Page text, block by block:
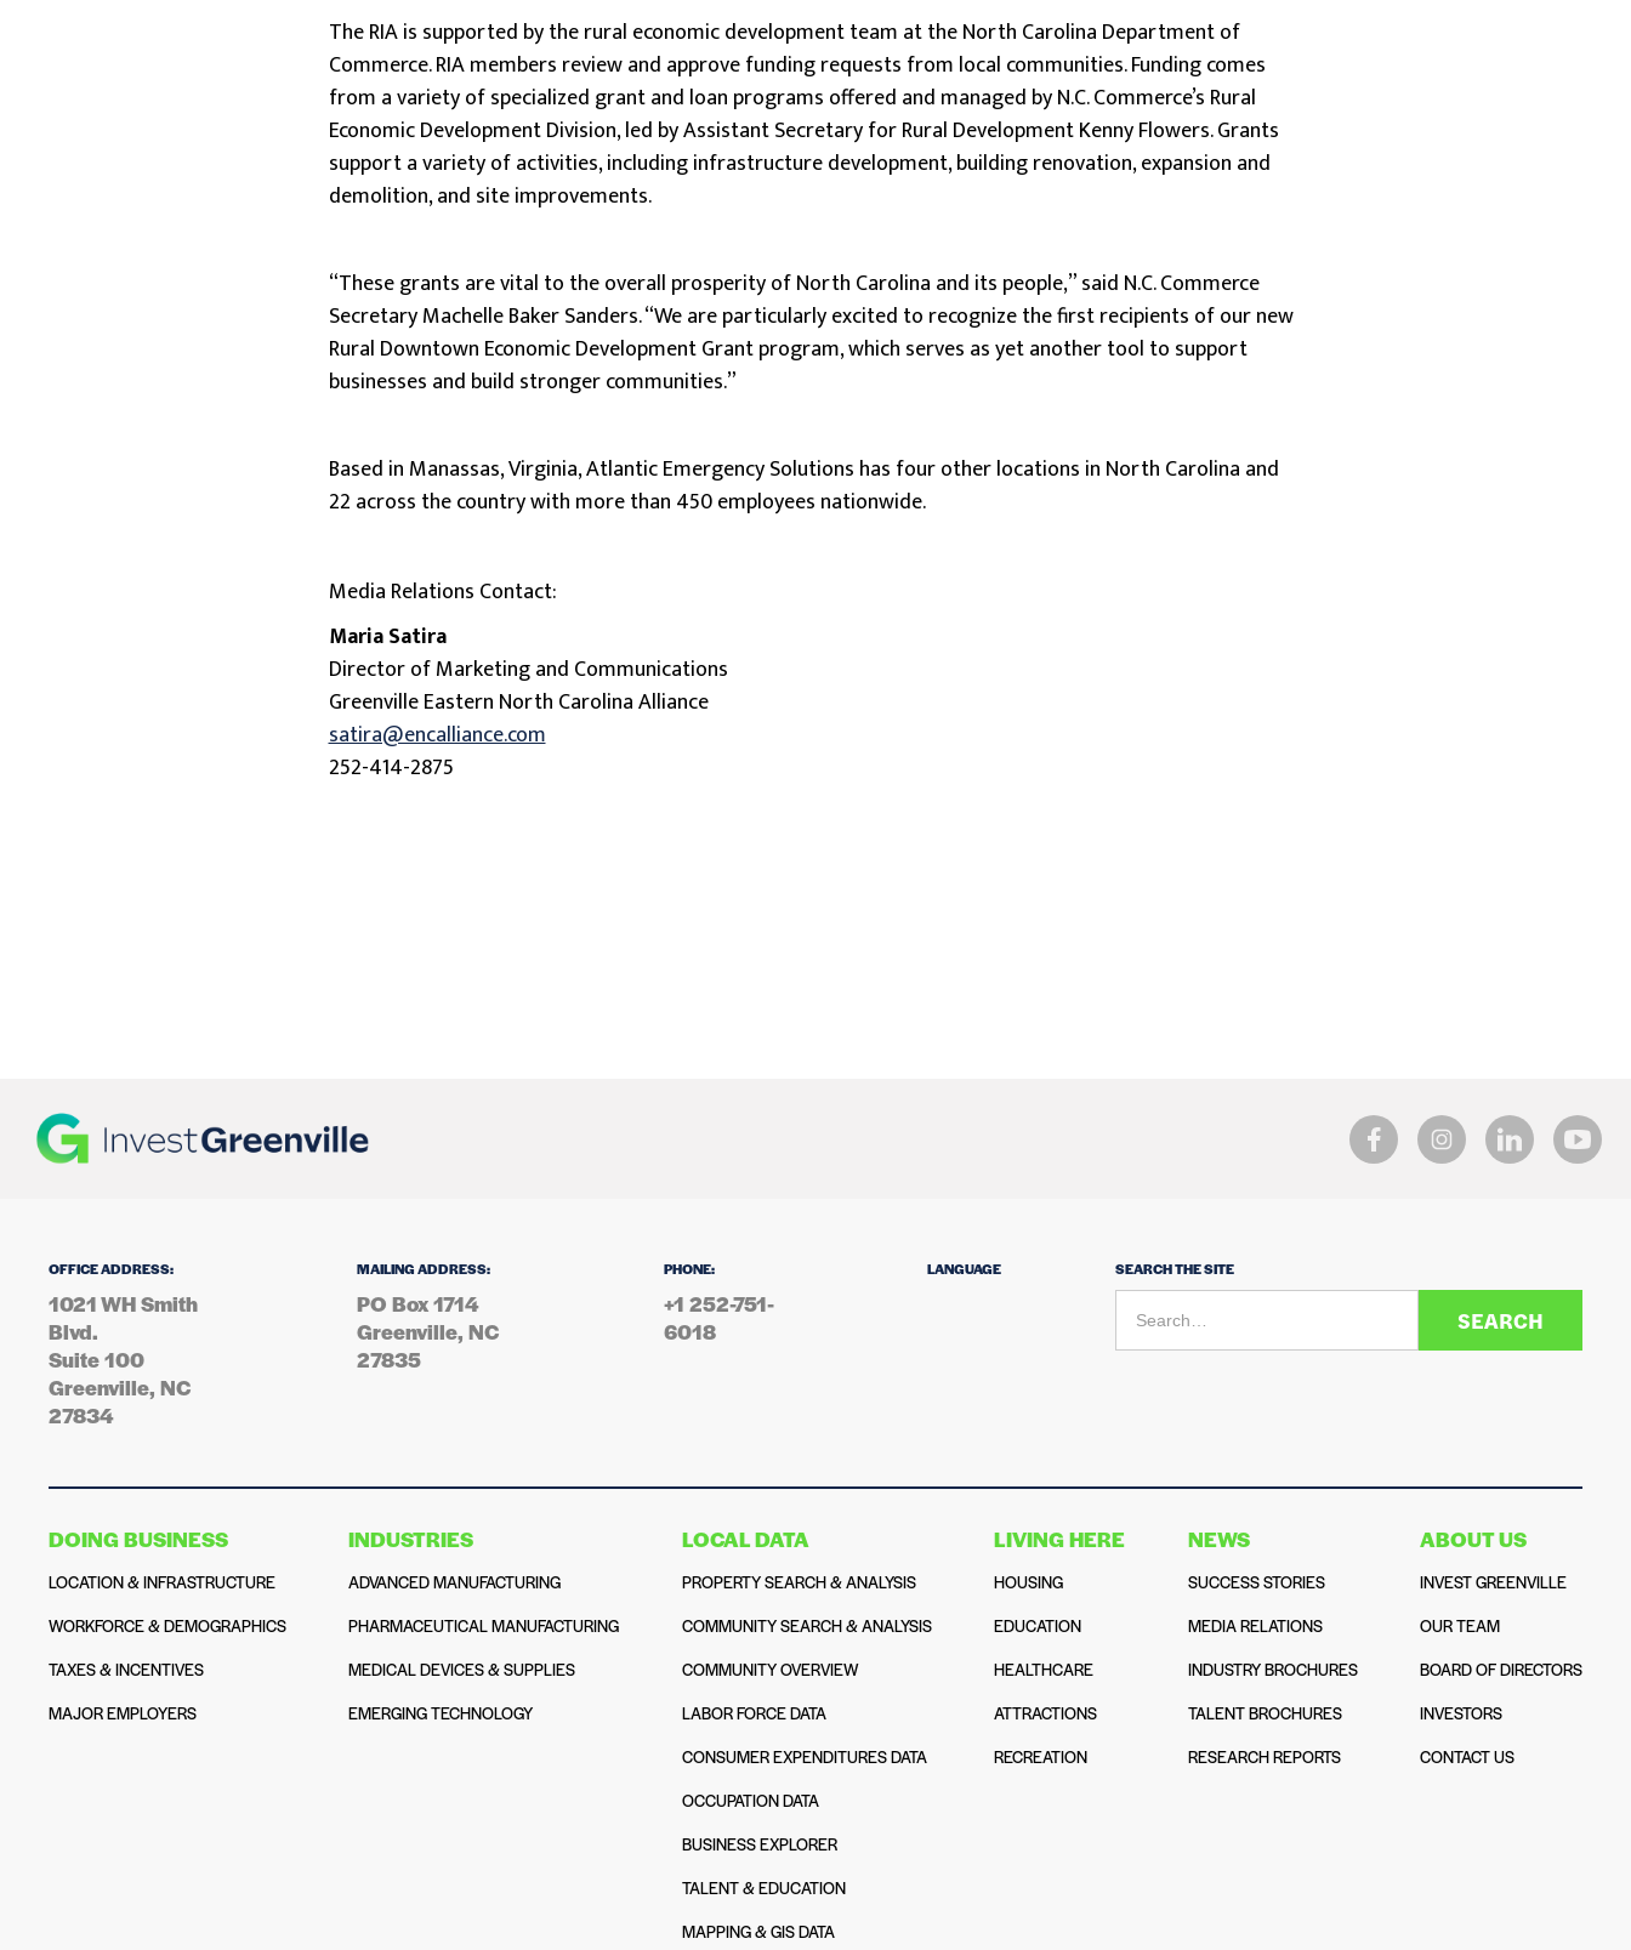
The RIA is supported by the rural economic development team at the North Carolina Department of
Commerce. RIA members review and approve funding requests from local communities. Funding comes
from a variety of specialized grant and loan programs offered and managed by N.C. Commerce’s Rural
Economic Development Division, led by Assistant Secretary for Rural Development Kenny Flowers. Grants
support a variety of activities, including infrastructure development, building renovation, expansion and
demolition, and site improvements.
“These grants are vital to the overall prosperity of North Carolina and its people,” said N.C. Commerce
Secretary Machelle Baker Sanders. “We are particularly excited to recognize the first recipients of our new
Rural Downtown Economic Development Grant program, which serves as yet another tool to support
businesses and build stronger communities.”
Based in Manassas, Virginia, Atlantic Emergency Solutions has four other locations in North Carolina and
22 across the country with more than 450 employees nationwide.
Media Relations Contact:
Maria Satira
Director of Marketing and Communications
Greenville Eastern North Carolina Alliance
satira@encalliance.com
252-414-2875
OFFICE ADDRESS:
1021 WH Smith
Blvd.
Suite 100
Greenville, NC
27834
MAILING ADDRESS:
PO Box 1714
Greenville, NC
27835
PHONE:
+1 252-751-
6018
LANGUAGE SEARCH THE SITE
DOING BUSINESS
LOCATION & INFRASTRUCTURE
WORKFORCE & DEMOGRAPHICS
TAXES & INCENTIVES
MAJOR EMPLOYERS
INDUSTRIES
ADVANCED MANUFACTURING
PHARMACEUTICAL MANUFACTURING
MEDICAL DEVICES & SUPPLIES
EMERGING TECHNOLOGY
LOCAL DATA
PROPERTY SEARCH & ANALYSIS
COMMUNITY SEARCH & ANALYSIS
COMMUNITY OVERVIEW
LABOR FORCE DATA
CONSUMER EXPENDITURES DATA
OCCUPATION DATA
BUSINESS EXPLORER
TALENT & EDUCATION
MAPPING & GIS DATA
LIVING HERE
HOUSING
EDUCATION
HEALTHCARE
ATTRACTIONS
RECREATION
NEWS
SUCCESS STORIES
MEDIA RELATIONS
INDUSTRY BROCHURES
TALENT BROCHURES
RESEARCH REPORTS
ABOUT US
INVEST GREENVILLE
OUR TEAM
BOARD OF DIRECTORS
INVESTORS
CONTACT US